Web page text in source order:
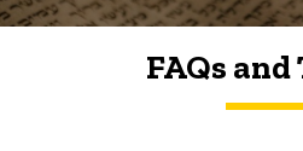
FAQs